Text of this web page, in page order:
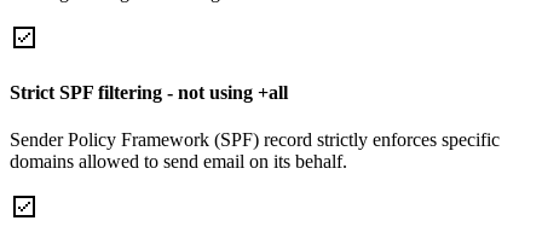
Strict SPF filtering - not using +all
Sender Policy Framework (SPF) record strictly enforces specific
domains allowed to send email on its behalf.